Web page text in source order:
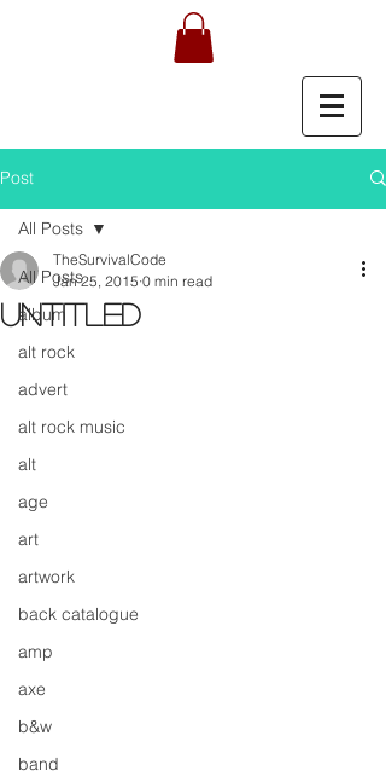
Post
All Posts
album
alt rock
advert
alt rock music
alt
age
art
artwork
back catalogue
amp
axe
b&w
band
All Posts
Untitled
TheSurvivalCode
Jan 25, 2015 0 min read